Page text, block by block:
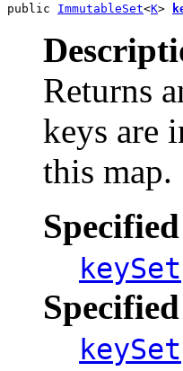
public ImmutableSet<K>
Returns
keys are
this map.
keySet
keySet